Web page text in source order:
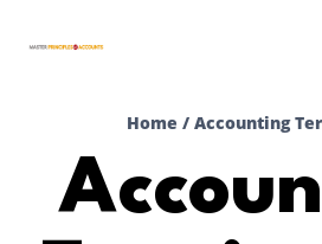
Home / Accounting